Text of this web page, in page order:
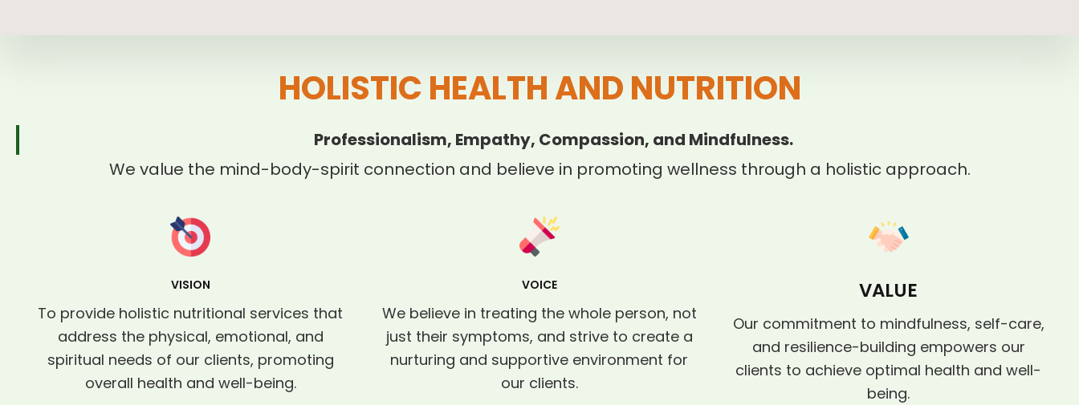
HOLISTIC HEALTH AND NUTRITION
Professionalism, Empathy, Compassion, and Mindfulness.
We value the mind-body-spirit connection and believe in promoting wellness through a holistic approach.
VISION
To provide holistic nutritional services that
address the physical, emotional, and
spiritual needs of our clients, promoting
overall health and well-being.
VOICE
We believe in treating the whole person, not
just their symptoms, and strive to create a
nurturing and supportive environment for
our clients.
VALUE
Our commitment to mindfulness, self-care,
and resilience-building empowers our
clients to achieve optimal health and well-
being.